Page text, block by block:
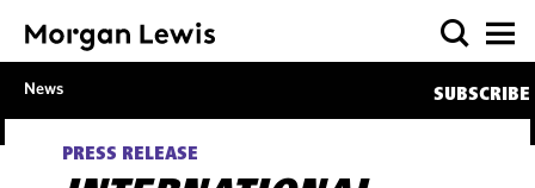
News SUBSCRIBE
PRESS RELEASE